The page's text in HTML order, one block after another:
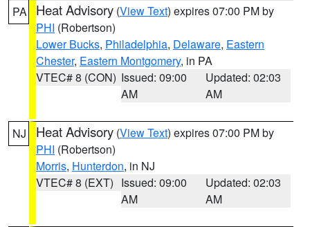
PA Heat Advisory (View Text) expires 07:00 PM by
PHI (Robertson)
Lower Bucks, Philadelphia, Delaware, Eastern
Chester, Eastern Montgomery, in PA
VTEC# 8 (CON) Issued: 09:00
AM
Updated: 02:03
AM
NJ Heat Advisory (View Text) expires 07:00 PM by
PHI (Robertson)
Morris, Hunterdon, in NJ
VTEC# 8 (EXT) Issued: 09:00
AM
Updated: 02:03
AM